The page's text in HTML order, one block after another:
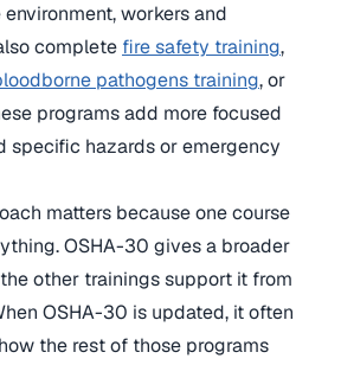
workers and
complete fire safety training,
pathogens training, or
programs add more focused
specific hazards or emergency
matters because one course
OSHA-30 gives a broader
other trainings support it from
OSHA-30 is updated, it often
the rest of those programs